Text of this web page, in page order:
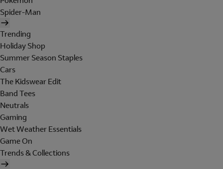
Spider-Man
Trending
Holiday Shop
Summer Season Staples
Cars
The Kidswear Edit
Band Tees
Neutrals
Gaming
Wet Weather Essentials
Game On
Trends & Collections